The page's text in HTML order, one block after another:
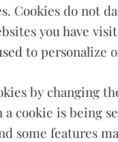
Cookies do not
you have
to personalize
by changing
cookie is being
some features